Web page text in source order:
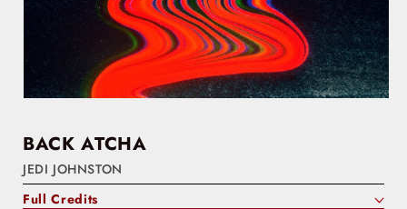
BACK ATCHA
JEDI JOHNSTON
Full Credits